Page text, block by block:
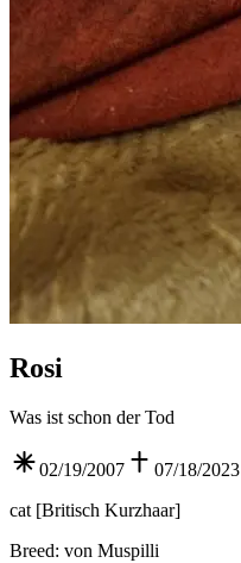
Rosi
Was ist schon der Tod
02/19/2007
07/18/2023
cat[Britisch Kurzhaar]
Breed: von Muspilli